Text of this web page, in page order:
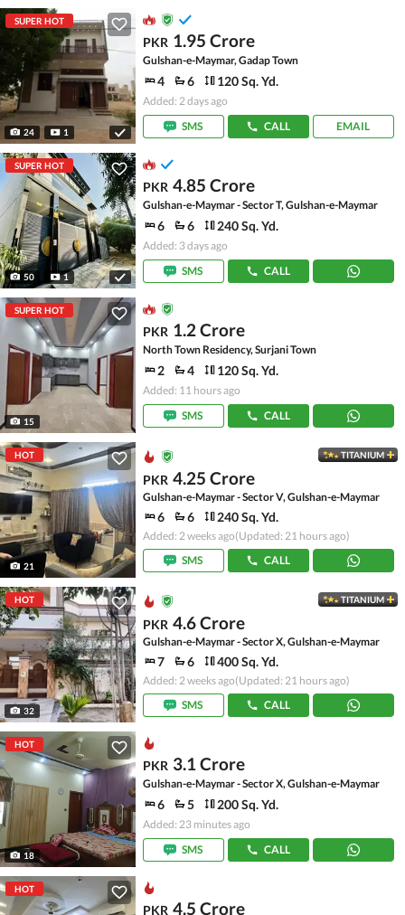
SUPER HOT
24 1
PKR 1.95 Crore
Gulshan-e-Maymar, Gadap Town
4 6 120 Sq. Yd.
Added: 2 days ago
SMS
CALL EMAIL
SUPER HOT
50 1
PKR 4.85 Crore
Gulshan-e-Maymar - Sector T, Gulshan-e-Maymar
6 6 240 Sq. Yd.
Added: 3 days ago
SMS
CALL
SUPER HOT
15
PKR 1.2 Crore
North Town Residency, Surjani Town
2 4 120 Sq. Yd.
Added: 11 hours ago
SMS
CALL
HOT
21
TITANIUM
PKR 4.25 Crore
Gulshan-e-Maymar - Sector V, Gulshan-e-Maymar
6 6 240 Sq. Yd.
Added: 2 weeks ago(Updated: 21 hours ago)
SMS
CALL
HOT
32
TITANIUM
PKR 4.6 Crore
Gulshan-e-Maymar - Sector X, Gulshan-e-Maymar
7 6 400 Sq. Yd.
Added: 2 weeks ago(Updated: 21 hours ago)
SMS
CALL
HOT
18
PKR 3.1 Crore
Gulshan-e-Maymar - Sector X, Gulshan-e-Maymar
6 5 200 Sq. Yd.
Added: 23 minutes ago
SMS
CALL
HOT
PKR 4.5 Crore